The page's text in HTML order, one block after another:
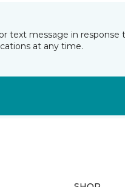
text message in
at any time.